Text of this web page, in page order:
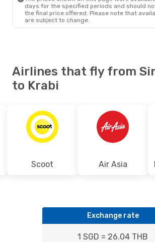
days for the specified periods and should
the final price offered. Please note that
are subject to change.
Airlines that fly from
to Krabi
Scoot Air Asia
Exchange rate
1 SGD = 26.04 THB